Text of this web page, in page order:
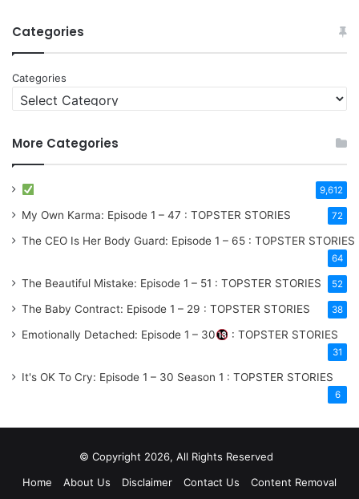
Categories
Categories
More Categories
9,612
My Own Karma: Episode 1 – 47 : TOPSTER STORIES 72
The CEO Is Her Body Guard: Episode 1 – 65 : TOPSTER STORIES
64
The Beautiful Mistake: Episode 1 – 51 : TOPSTER STORIES 52
The Baby Contract: Episode 1 – 29 : TOPSTER STORIES 38
Emotionally Detached: Episode 1 – 30 : TOPSTER STORIES
31
It's OK To Cry: Episode 1 – 30 Season 1 : TOPSTER STORIES
6
© Copyright 2026, All Rights Reserved
Home
About Us Disclaimer Contact Us Content Removal